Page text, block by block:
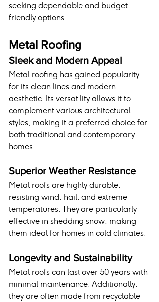
seeking dependable and budget-
friendly options.
Metal Roofing
Sleek and Modern Appeal
Metal roofing has gained popularity
for its clean lines and modern
aesthetic. Its versatility allows it to
complement various architectural
styles, making it a preferred choice for
both traditional and contemporary
homes.
Superior Weather Resistance
Metal roofs are highly durable,
resisting wind, hail, and extreme
temperatures. They are particularly
effective in shedding snow, making
them ideal for homes in cold climates.
Longevity and Sustainability
Metal roofs can last over 50 years with
minimal maintenance. Additionally,
they are often made from recyclable